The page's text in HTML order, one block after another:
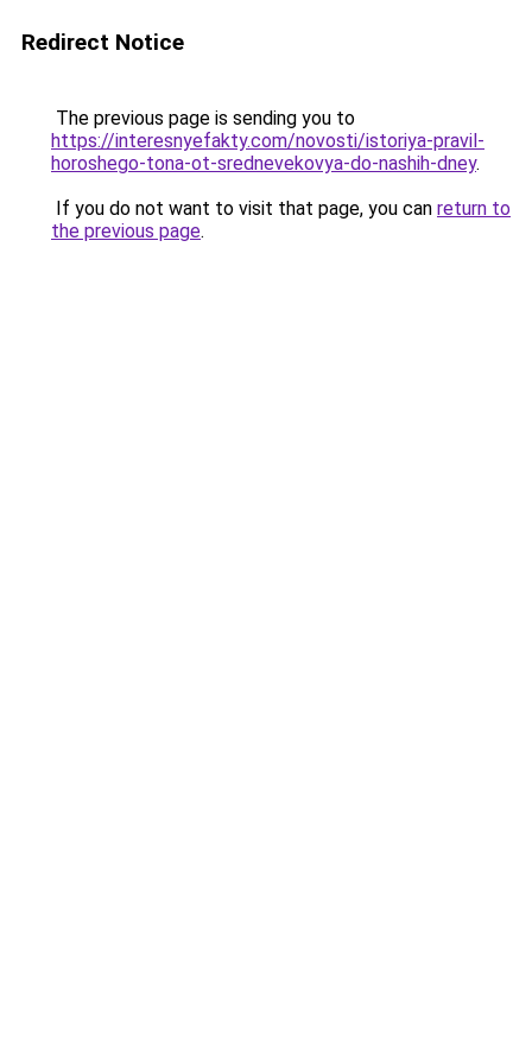
Redirect Notice
The previous page is sending you to
https://interesnyefakty.com/novosti/istoriya-pravil-
horoshego-tona-ot-srednevekovya-do-nashih-dney.
If you do not want to visit that page, you can return to
the previous page.